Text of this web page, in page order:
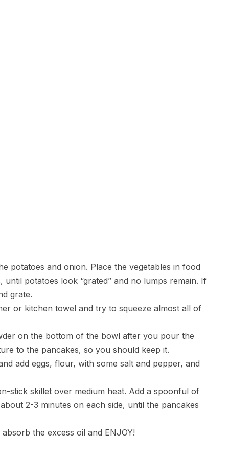
potatoes and onion. Place the vegetables in food
potatoes look “grated” and no lumps remain. If
grate.
or kitchen towel and try to squeeze almost all of
on the bottom of the bowl after you pour the
to the pancakes, so you should keep it.
add eggs, flour, with some salt and pepper, and
stick skillet over medium heat. Add a spoonful of
2-3 minutes on each side, until the pancakes
the excess oil and ENJOY!